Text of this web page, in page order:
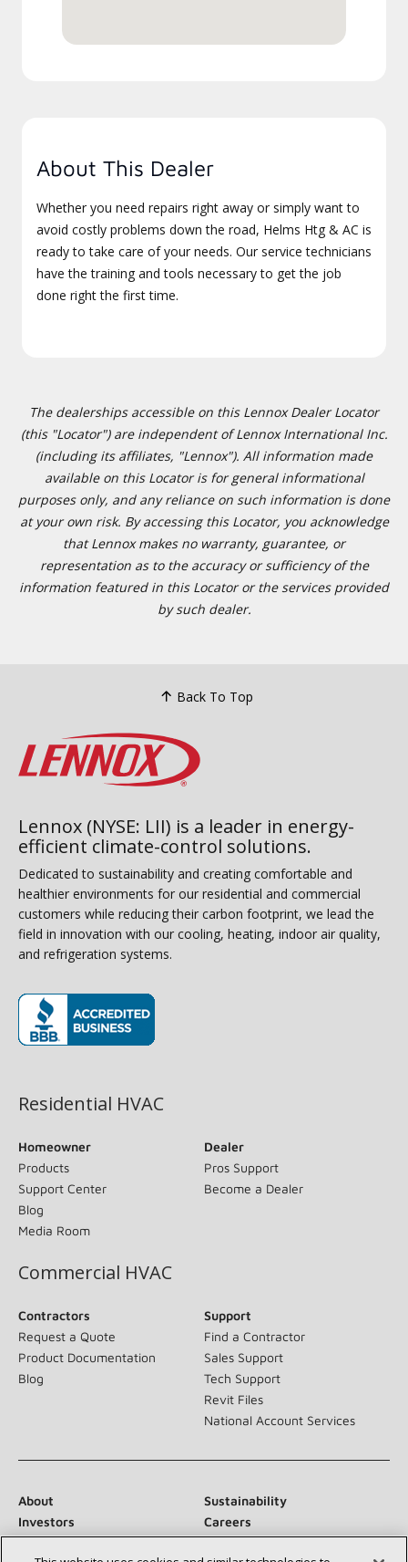
About This Dealer
Whether you need repairs right away or simply want to
avoid costly problems down the road, Helms Htg & AC is
ready to take care of your needs. Our service technicians
have the training and tools necessary to get the job
done right the first time.
The dealerships accessible on this Lennox Dealer Locator
(this "Locator") are independent of Lennox International Inc.
(including its affiliates, "Lennox"). All information made
available on this Locator is for general informational
purposes only, and any reliance on such information is done
at your own risk. By accessing this Locator, you acknowledge
that Lennox makes no warranty, guarantee, or
representation as to the accuracy or sufficiency of the
information featured in this Locator or the services provided
by such dealer.
Back To Top
Lennox (NYSE: LII) is a leader in energy-
efficient climate-control solutions.
Dedicated to sustainability and creating comfortable and
healthier environments for our residential and commercial
customers while reducing their carbon footprint, we lead the
field in innovation with our cooling, heating, indoor air quality,
and refrigeration systems.
Residential HVAC
Homeowner
Products
Support Center
Blog
Media Room
Dealer
Pros Support
Become a Dealer
Commercial HVAC
Contractors
Request a Quote
Product Documentation
Blog
Support
Find a Contractor
Sales Support
Tech Support
Revit Files
National Account Services
About
Sustainability
Investors
Careers
Suppliers
Contact Us